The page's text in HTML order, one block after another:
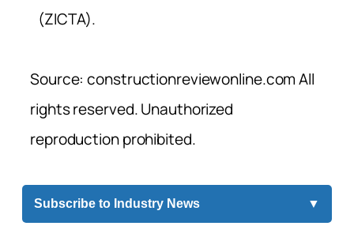
(ZICTA).
Source: constructionreviewonline.com All
rights reserved. Unauthorized
reproduction prohibited.
Subscribe to Industry News ▼